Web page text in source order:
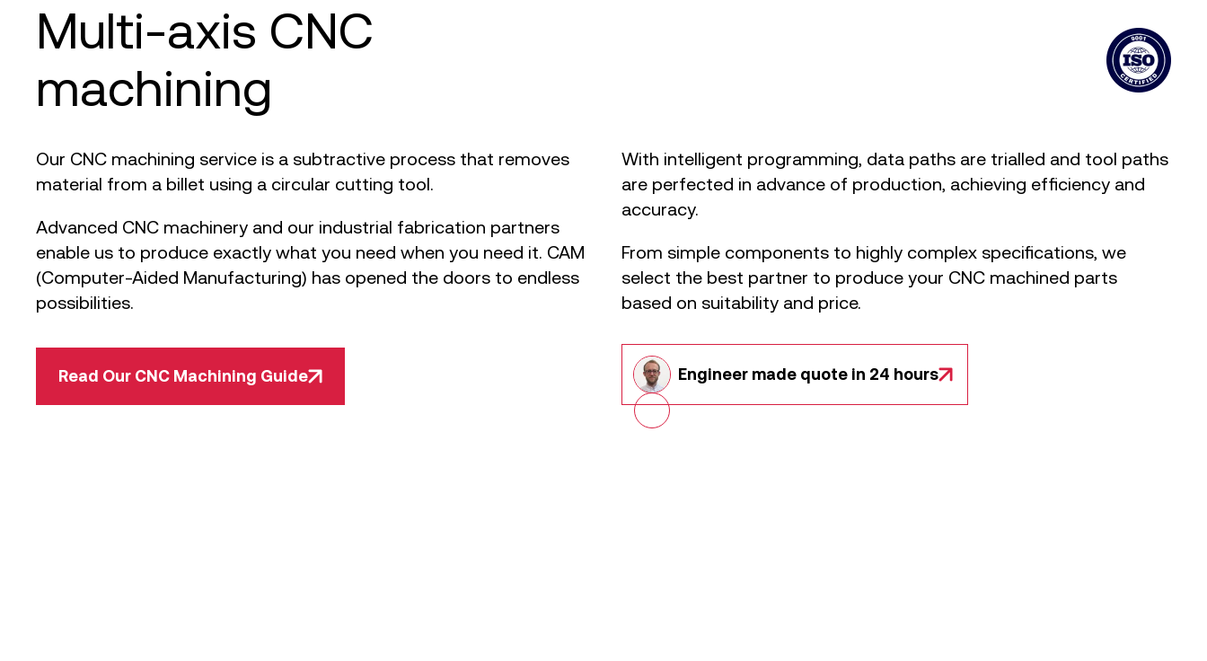
Multi-axis CNC
machining
Our CNC machining service is a subtractive process that removes
material from a billet using a circular cutting tool.
Advanced CNC machinery and our industrial fabrication partners
enable us to produce exactly what you need when you need it. CAM
(Computer-Aided Manufacturing) has opened the doors to endless
possibilities.
Read Our CNC Machining Guide
With intelligent programming, data paths are trialled and tool paths
are perfected in advance of production, achieving efficiency and
accuracy.
From simple components to highly complex specifications, we
select the best partner to produce your CNC machined parts
based on suitability and price.
Engineer made quote in 24 hours